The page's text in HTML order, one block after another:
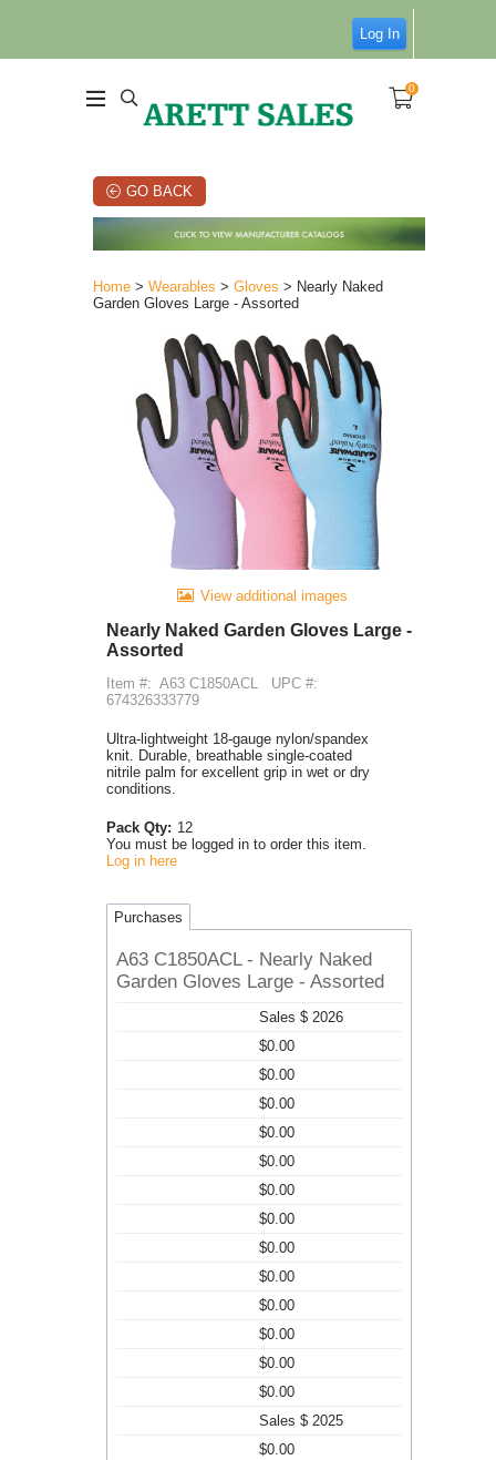
Log In
0
GO BACK
Home > Wearables > Gloves > Nearly Naked
Garden Gloves Large - Assorted
View additional images
Nearly Naked Garden Gloves Large -
Assorted
Item #: A63 C1850ACL
UPC #:
674326333779
Ultra-lightweight 18-gauge nylon/spandex
knit. Durable, breathable single-coated
nitrile palm for excellent grip in wet or dry
conditions.
Pack Qty: 12
You must be logged in to order this item.
Log in here
Purchases
A63 C1850ACL - Nearly Naked
Garden Gloves Large - Assorted
Sales $ 2026
$0.00
$0.00
$0.00
$0.00
$0.00
$0.00
$0.00
$0.00
$0.00
$0.00
$0.00
$0.00
$0.00
Sales $ 2025
$0.00